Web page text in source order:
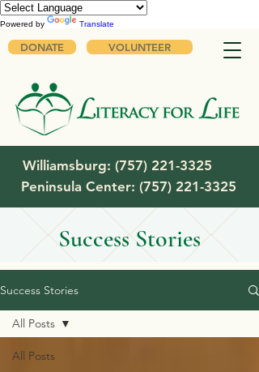
Powered by Translate
Williamsburg: (757) 221-3325
Peninsula Center: (757) 221-3325
DONATE VOLUNTEER
Success Stories
Success Stories
All Posts
All Posts